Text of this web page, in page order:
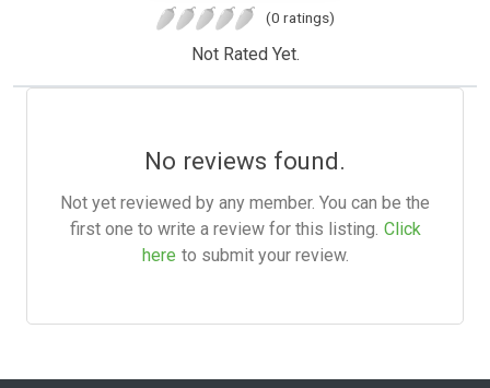
(0 ratings)
Not Rated Yet.
No reviews found.
Not yet reviewed by any member. You can be the
first one to write a review for this listing. Click
here to submit your review.